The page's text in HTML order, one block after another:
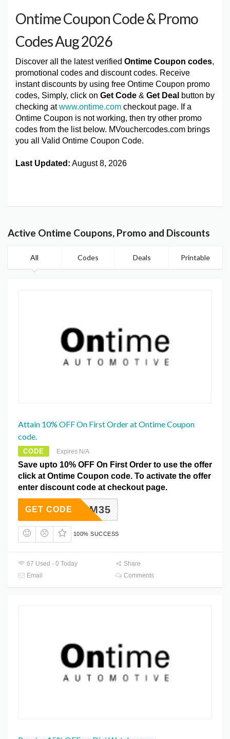
Ontime Coupon Code & Promo
Codes Aug 2026
Discover all the latest verified Ontime Coupon codes,
promotional codes and discount codes. Receive
instant discounts by using free Ontime Coupon promo
codes, Simply, click on Get Code & Get Deal button by
checking atwww.ontime.com checkout page. If a
Ontime Coupon is not working, then try other promo
codes from the list below. MVouchercodes.com brings
you all Valid Ontime Coupon Code.
Last Updated: August 8, 2026
Active Ontime Coupons, Promo and Discounts
All Codes Deals Printable
Attain 10% OFF On First Order at Ontime Coupon
code.
CODE Expires N/A
Save upto 10% OFF On First Order to use the offer
click at Ontime Coupon code. To activate the offer
enter discount code at checkout page.
OM35
GET CODE
100% SUCCESS
67 Used - 0 Today
Share
Email
Comments